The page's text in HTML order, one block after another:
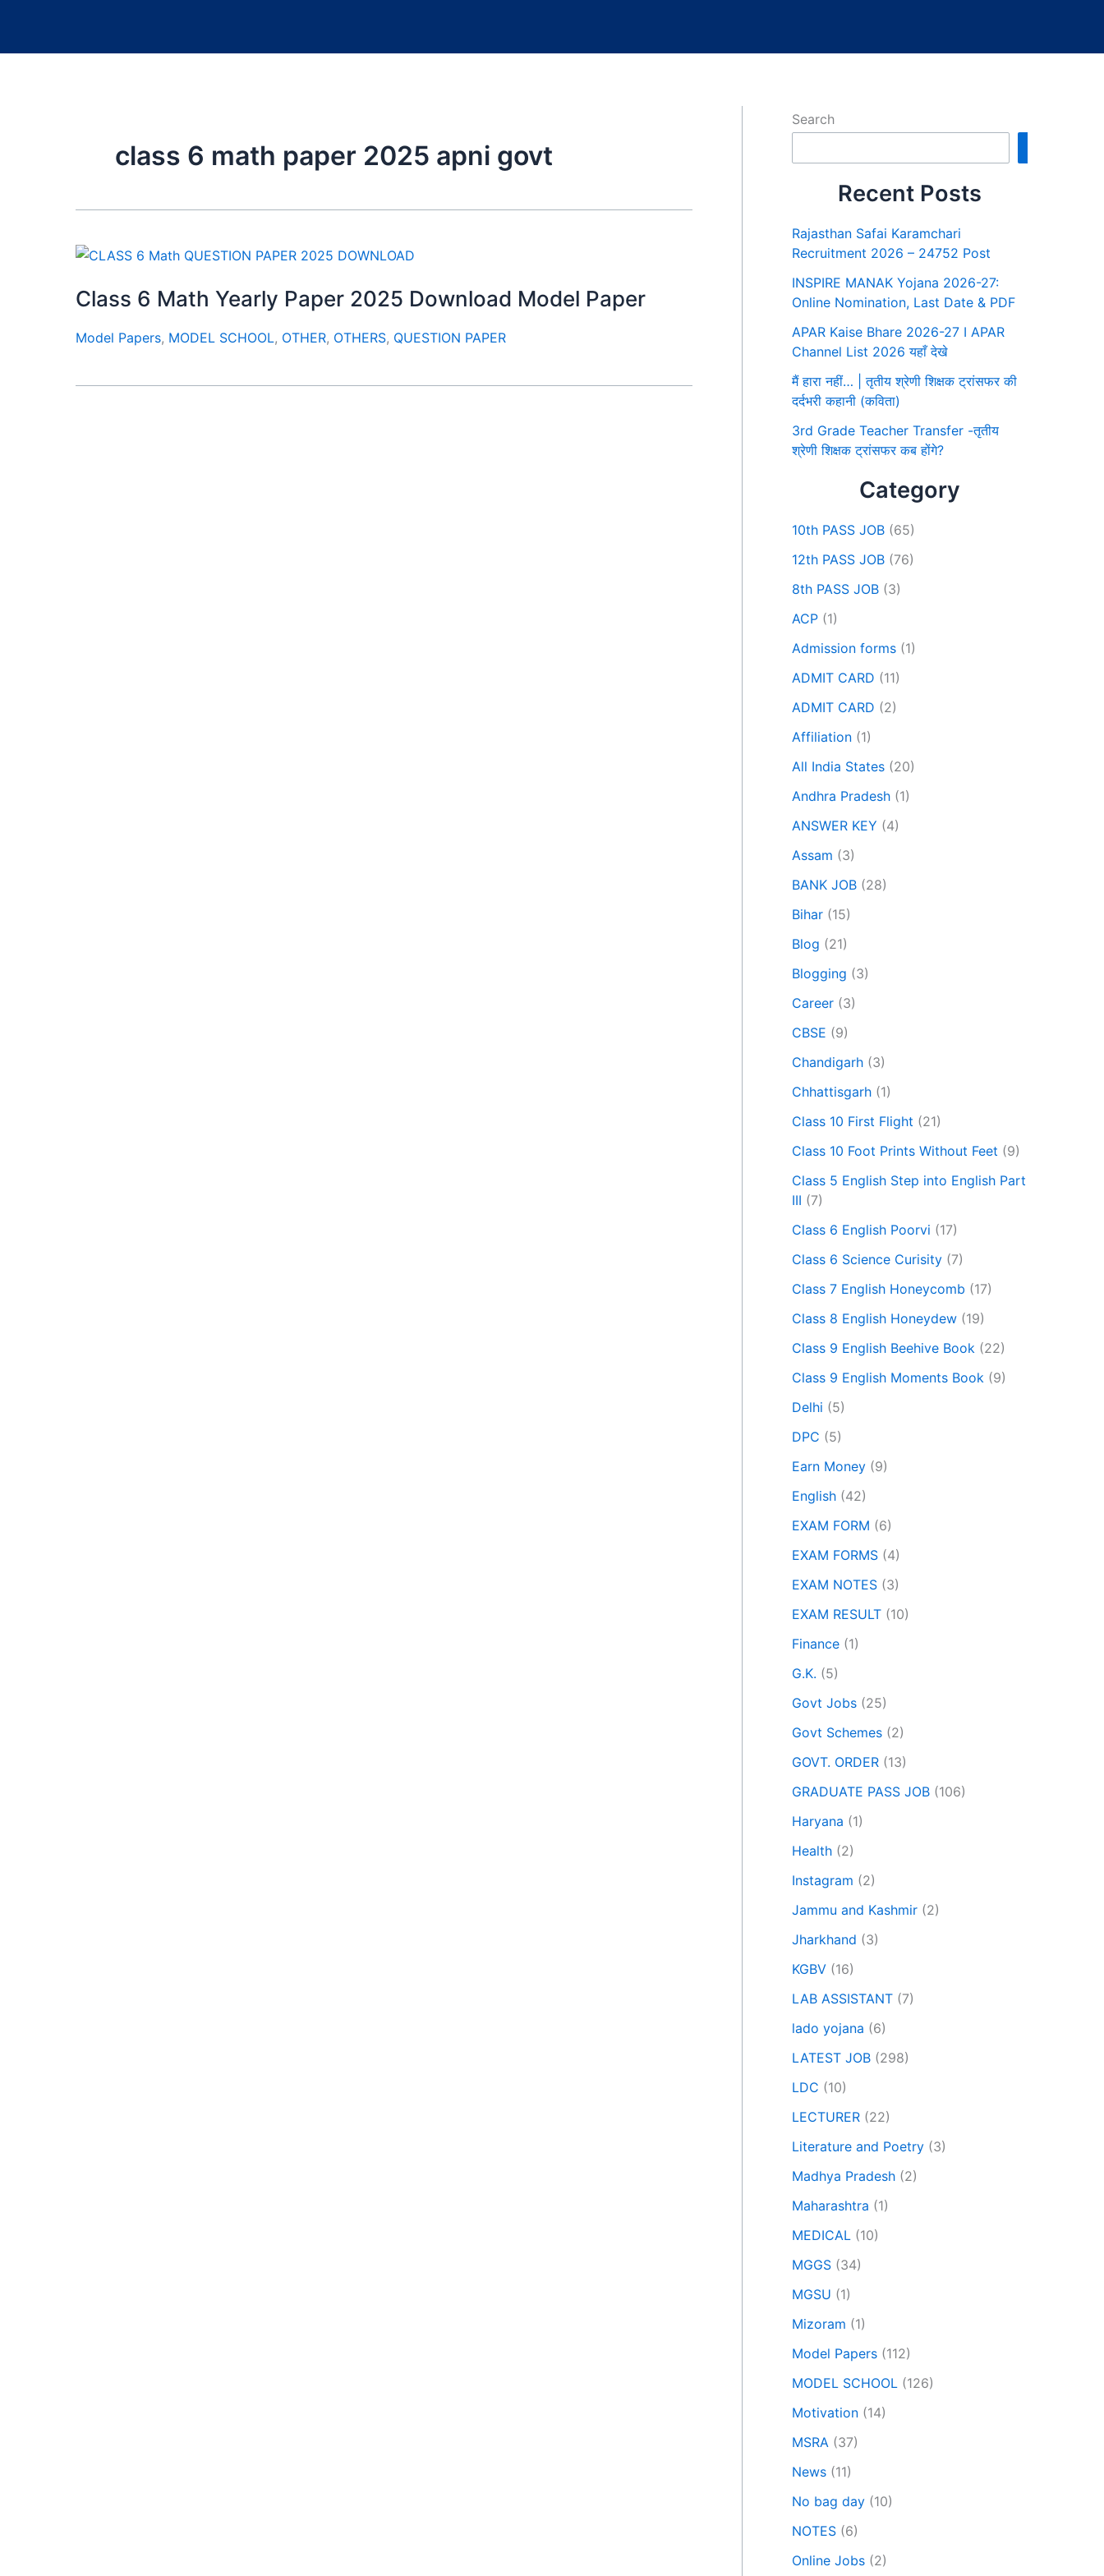
class 6 math paper 2025 apni govt
Class 6 Math Yearly Paper 2025 Download Model Paper
Model Papers, MODEL SCHOOL, OTHER, OTHERS, QUESTION PAPER
Search
Recent Posts
Rajasthan Safai Karamchari
Recruitment 2026 – 24752 Post
INSPIRE MANAK Yojana 2026-27:
Online Nomination, Last Date & PDF
APAR Kaise Bhare 2026-27 I APAR
Channel List 2026 यहाँ देखे
मैं हारा नहीं… | तृतीय श्रेणी शिक्षक ट्रांसफर की
दर्दभरी कहानी (कविता)
3rd Grade Teacher Transfer -तृतीय
श्रेणी शिक्षक ट्रांसफर कब होंगे?
Category
10th PASS JOB (65)
12th PASS JOB (76)
8th PASS JOB (3)
ACP (1)
Admission forms (1)
ADMIT CARD (11)
ADMIT CARD (2)
Affiliation (1)
All India States (20)
Andhra Pradesh (1)
ANSWER KEY (4)
Assam (3)
BANK JOB (28)
Bihar (15)
Blog (21)
Blogging (3)
Career (3)
CBSE (9)
Chandigarh (3)
Chhattisgarh (1)
Class 10 First Flight (21)
Class 10 Foot Prints Without Feet (9)
Class 5 English Step into English Part
III (7)
Class 6 English Poorvi (17)
Class 6 Science Curisity (7)
Class 7 English Honeycomb (17)
Class 8 English Honeydew (19)
Class 9 English Beehive Book (22)
Class 9 English Moments Book (9)
Delhi (5)
DPC (5)
Earn Money (9)
English (42)
EXAM FORM (6)
EXAM FORMS (4)
EXAM NOTES (3)
EXAM RESULT (10)
Finance (1)
G.K. (5)
Govt Jobs (25)
Govt Schemes (2)
GOVT. ORDER (13)
GRADUATE PASS JOB (106)
Haryana (1)
Health (2)
Instagram (2)
Jammu and Kashmir (2)
Jharkhand (3)
KGBV (16)
LAB ASSISTANT (7)
lado yojana (6)
LATEST JOB (298)
LDC (10)
LECTURER (22)
Literature and Poetry (3)
Madhya Pradesh (2)
Maharashtra (1)
MEDICAL (10)
MGGS (34)
MGSU (1)
Mizoram (1)
Model Papers (112)
MODEL SCHOOL (126)
Motivation (14)
MSRA (37)
News (11)
No bag day (10)
NOTES (6)
Online Jobs (2)